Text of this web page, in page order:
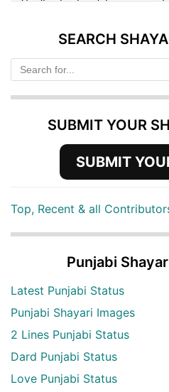
SEARCH
SUBMIT YOUR
SUBMIT
Top, Recent & all
Punjabi
Latest Punjabi Status
Punjabi Shayari Images
2 Lines Punjabi Status
Dard Punjabi Status
Love Punjabi Status